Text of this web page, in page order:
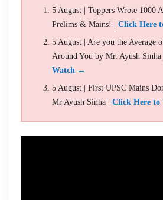
5 August | Toppers Wrote 1000
Prelims & Mains! | Click Here
5 August | Are you the Average
Around You by Mr. Ayush Sinha |
Watch →
5 August | First UPSC Mains
Mr Ayush Sinha | Click Here to